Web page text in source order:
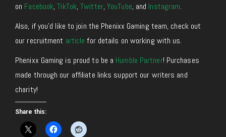
on Facebook,TikTok,Twitter,YouTube, and Instagram.
Also, if you’d like to join the Phenixx Gaming team, check out
our recruitment article for details on working with us.
Phenixx Gaming is proud to be a Humble Partner! Purchases
made through our affiliate links support our writers and
charity!
Share this: